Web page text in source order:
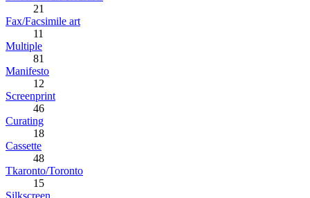
21
Fax/Facsimile art
11
Multiple
81
Manifesto
12
Screenprint
46
Curating
18
Cassette
48
Tkaronto/Toronto
15
Silkscreen